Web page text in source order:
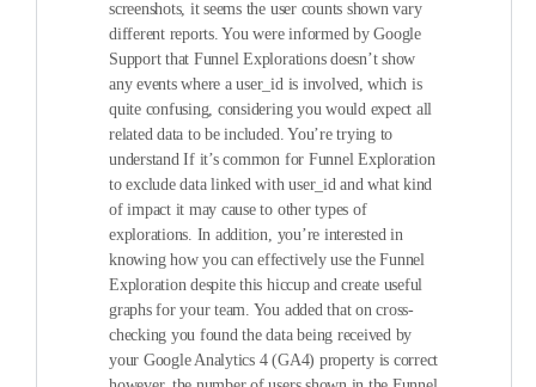
screenshots, it seems the user counts shown vary
different reports. You were informed by Google
Support that Funnel Explorations doesn’t show
any events where a user_id is involved, which is
quite confusing, considering you would expect all
related data to be included. You’re trying to
understand If it’s common for Funnel Exploration
to exclude data linked with user_id and what kind
of impact it may cause to other types of
explorations. In addition, you’re interested in
knowing how you can effectively use the Funnel
Exploration despite this hiccup and create useful
graphs for your team. You added that on cross-
checking you found the data being received by
your Google Analytics 4 (GA4) property is correct